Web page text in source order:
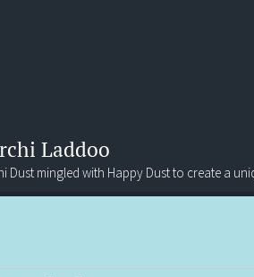
Laddoo
Dust mingled with Happy Dust to create a